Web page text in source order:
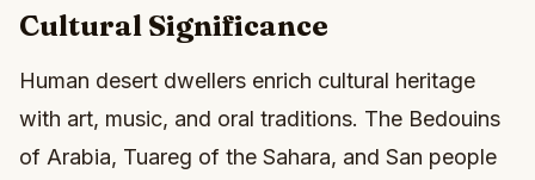
Cultural Significance
Human desert dwellers enrich cultural heritage
with art, music, and oral traditions. The Bedouins
of Arabia, Tuareg of the Sahara, and San people